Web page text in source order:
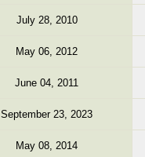
July 28, 2010
May 06, 2012
June 04, 2011
September 23, 2023
May 08, 2014